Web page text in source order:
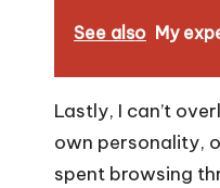
See also My
Lastly, I can’t
own personality,
spent browsing